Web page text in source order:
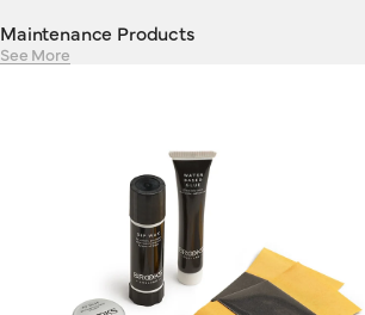
Maintenance Products
See More